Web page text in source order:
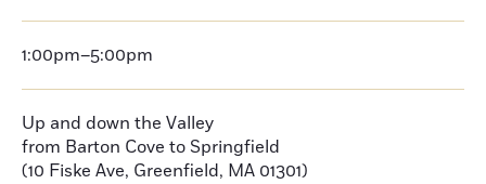
1:00pm–5:00pm
Up and down the Valley
from Barton Cove to Springfield
(10 Fiske Ave, Greenfield, MA 01301)